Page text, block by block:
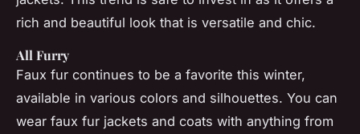
rich and beautiful look that is versatile and chic.
All Furry
Faux fur continues to be a favorite this winter,
available in various colors and silhouettes. You can
wear faux fur jackets and coats with anything from